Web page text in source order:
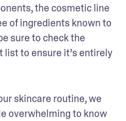
the cosmetic line
of ingredients known to
sure to check the
list to ensure it’s entirely
skincare routine, we
overwhelming to know